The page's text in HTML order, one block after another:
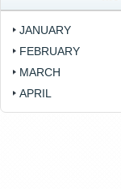
JANUARY
FEBRUARY
MARCH
APRIL